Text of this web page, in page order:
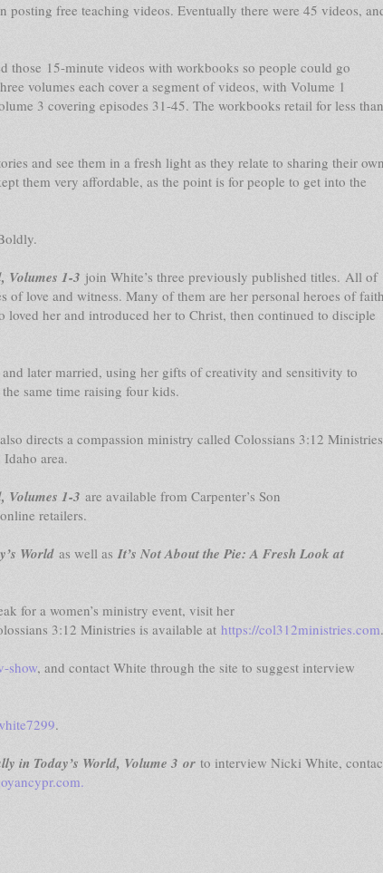
free teaching videos. Eventually there were 45 videos,
those 15-minute videos with workbooks so people could go
volumes each cover a segment of videos, with Volume 1
3 covering episodes 31-45. The workbooks retail for less than
and see them in a fresh light as they relate to sharing their own
them very affordable, as the point is for people to get into the
Volumes 1-3 join White’s three previously published titles. All of
love and witness. Many of them are her personal heroes of
her and introduced her to Christ, then continued to disciple
later married, using her gifts of creativity and sensitivity to
same time raising four kids.
directs a compassion ministry called Colossians 3:12 Ministries
area.
Volumes 1-3 are available from Carpenter’s Son
retailers.
World as well as It’s Not About the Pie: A Fresh Look at
for a women’s ministry event, visit her
3:12 Ministries is available at https://col312ministries.com.
show, and contact White through the site to suggest interview
.
in Today’s World, Volume 3 or to interview Nicki White,
.